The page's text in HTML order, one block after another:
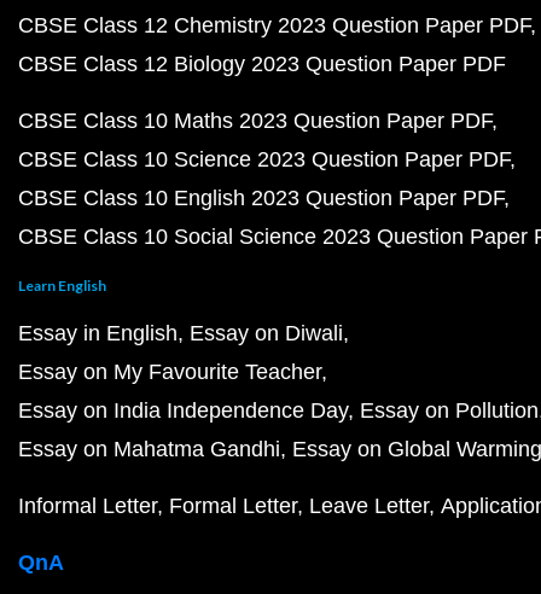
CBSE Class 12 Chemistry 2023 Question Paper PDF
CBSE Class 12 Biology 2023 Question Paper PDF
CBSE Class 10 Maths 2023 Question Paper PDF
CBSE Class 10 Science 2023 Question Paper PDF
CBSE Class 10 English 2023 Question Paper PDF
CBSE Class 10 Social Science 2023 Question Paper
Learn English
Essay in English Essay on Diwali
Essay on My Favourite Teacher
Essay on India Independence Day Essay on Pollution
Essay on Mahatma Gandhi Essay on Global Warming
Informal Letter Formal Letter Leave Letter
QnA